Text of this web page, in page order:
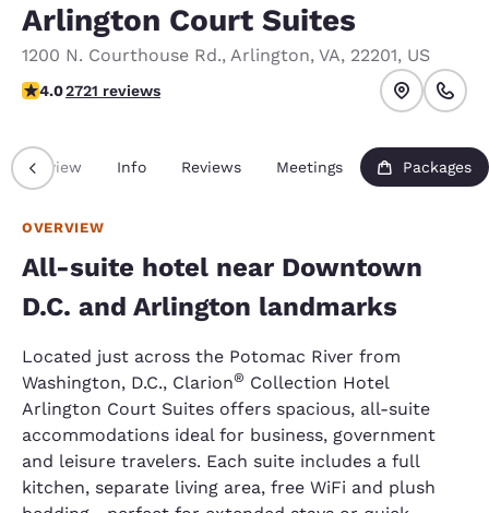
Arlington Court Suites
1200 N. Courthouse Rd., Arlington, VA, 22201, US
4 stars rating. Very Good.
4.02721 reviews
Overview Info Reviews Meetings Packages
OVERVIEW
All-suite hotel near Downtown
D.C. and Arlington landmarks
Located just across the Potomac River from
Washington, D.C., Clarion® Collection Hotel
Arlington Court Suites offers spacious, all-suite
accommodations ideal for business, government
and leisure travelers. Each suite includes a full
kitchen, separate living area, free WiFi and plush